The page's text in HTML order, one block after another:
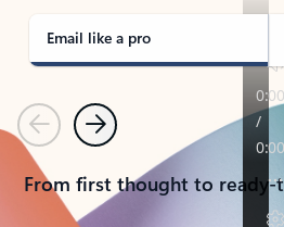
Email like a pro
PreviousNext
From first thought to